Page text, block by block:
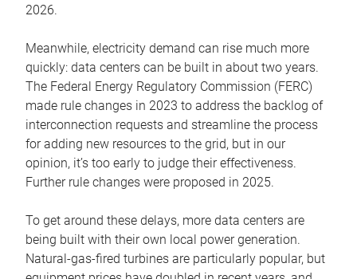
2026.
Meanwhile, electricity demand can rise much more
quickly: data centers can be built in about two years.
The Federal Energy Regulatory Commission (FERC)
made rule changes in 2023 to address the backlog of
interconnection requests and streamline the process
for adding new resources to the grid, but in our
opinion, it’s too early to judge their effectiveness.
Further rule changes were proposed in 2025.
To get around these delays, more data centers are
being built with their own local power generation.
Natural-gas-fired turbines are particularly popular, but